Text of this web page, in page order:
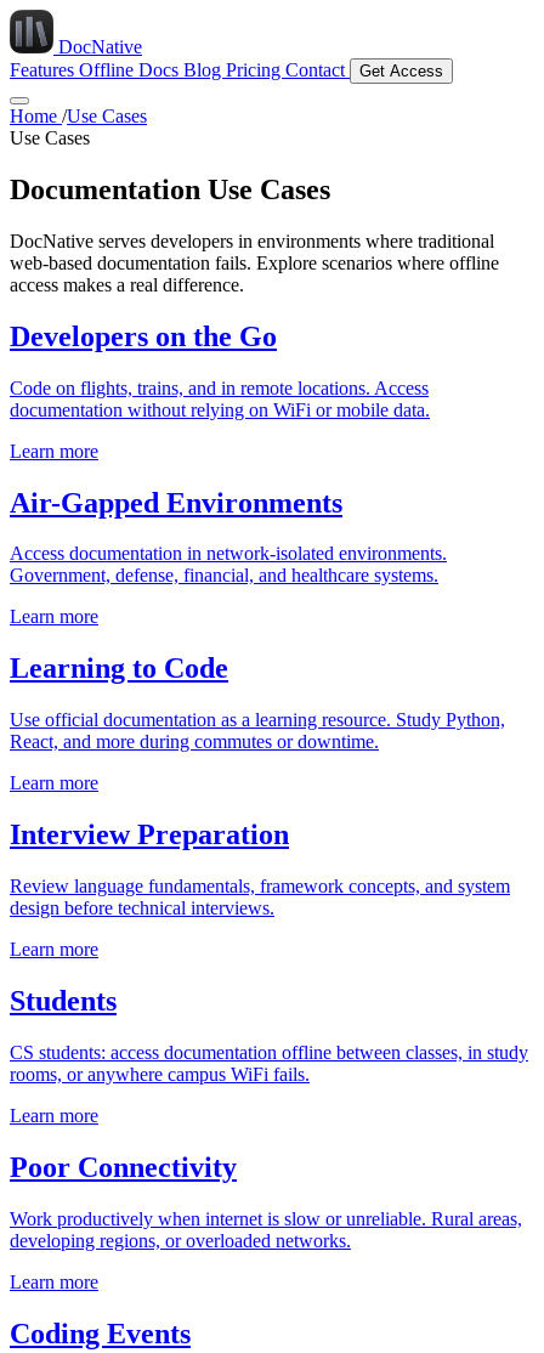
DocNative
Features Offline Docs Blog Pricing Contact Get Access
Home /Use Cases
Use Cases
Documentation Use Cases
DocNative serves developers in environments where traditional
web-based documentation fails. Explore scenarios where offline
access makes a real difference.
Developers on the Go
Code on flights, trains, and in remote locations. Access
documentation without relying on WiFi or mobile data.
Learn more
Air-Gapped Environments
Access documentation in network-isolated environments.
Government, defense, financial, and healthcare systems.
Learn more
Learning to Code
Use official documentation as a learning resource. Study Python,
React, and more during commutes or downtime.
Learn more
Interview Preparation
Review language fundamentals, framework concepts, and system
design before technical interviews.
Learn more
Students
CS students: access documentation offline between classes, in study
rooms, or anywhere campus WiFi fails.
Learn more
Poor Connectivity
Work productively when internet is slow or unreliable. Rural areas,
developing regions, or overloaded networks.
Learn more
Coding Events